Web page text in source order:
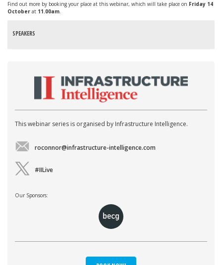
Find out more by booking your place at this webinar, which will take place on Friday 14
October at 11.00am.
SPEAKERS
This webinar series is organised by Infrastructure Intelligence.
roconnor@infrastructure-intelligence.com
#IILive
Our Sponsors: